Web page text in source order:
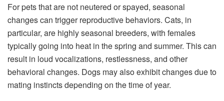
For pets that are not neutered or spayed, seasonal
changes can trigger reproductive behaviors. Cats, in
particular, are highly seasonal breeders, with females
typically going into heat in the spring and summer. This can
result in loud vocalizations, restlessness, and other
behavioral changes. Dogs may also exhibit changes due to
mating instincts depending on the time of year.